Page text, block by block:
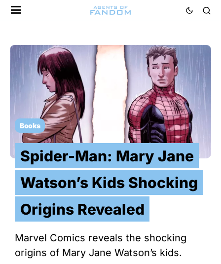
Books
Spider-Man: Mary Jane
Watson’s Kids Shocking
Origins Revealed
Marvel Comics reveals the shocking
origins of Mary Jane Watson’s kids.